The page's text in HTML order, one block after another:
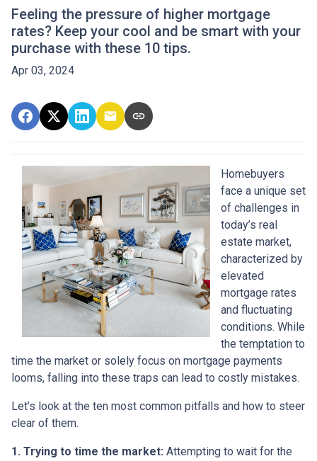
Feeling the pressure of higher mortgage
rates? Keep your cool and be smart with your
purchase with these 10 tips.
Apr 03, 2024
Homebuyers
face a unique set
of challenges in
today’s real
estate market,
characterized by
elevated
mortgage rates
and fluctuating
conditions. While
the temptation to
time the market or solely focus on mortgage payments
looms, falling into these traps can lead to costly mistakes.
Let’s look at the ten most common pitfalls and how to steer
clear of them.
1. Trying to time the market: Attempting to wait for the